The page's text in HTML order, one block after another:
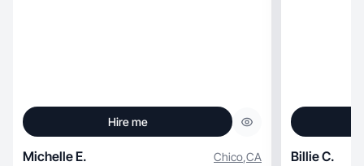
Hire me
Michelle E. Chico,CA Billie C.